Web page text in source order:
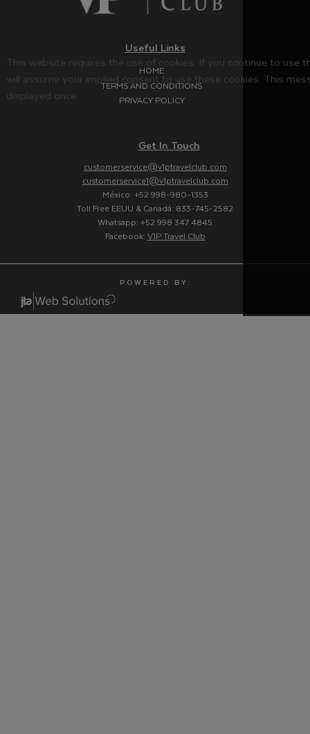
Useful Links
HOME
TERMS AND CONDITIONS
PRIVACY POLICY
Get In Touch
customerservice@v1ptravelclub.com
customerservice1@v1ptravelclub.com
México: +52 998-980-1353
Toll Free EEUU & Canadá: 833-745-2582
Whatsapp: +52 998 347 4845
Facebook: V1P Travel Club
P O W E R E D B Y :
This website requires the use of cookies. If you continue to use
will assume your implied consent to use these cookies. This
displayed once.